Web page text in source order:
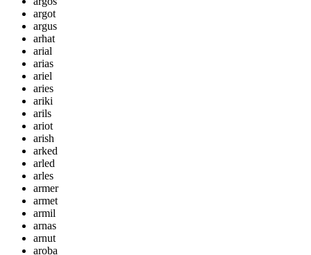
argot
argus
arhat
arial
arias
ariel
aries
ariki
arils
ariot
arish
arked
arled
arles
armer
armet
armil
arnas
arnut
aroba